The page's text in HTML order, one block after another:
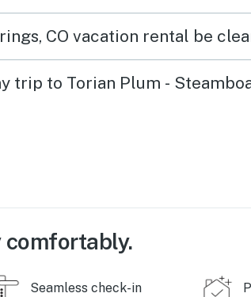
CO vacation rental be
trip to Torian Plum -
comfortably.
Seamless check-in